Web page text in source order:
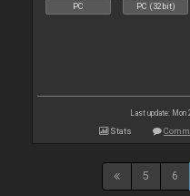
PC PC (32bit)
Last update: Mon
Stats
5 6